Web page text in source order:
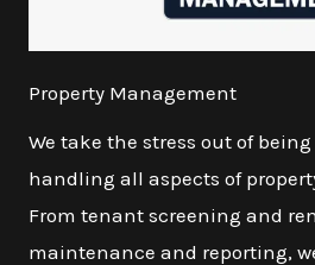
Property Management
We take the stress out of
handling all aspects of
From tenant screening and
maintenance and reporting,